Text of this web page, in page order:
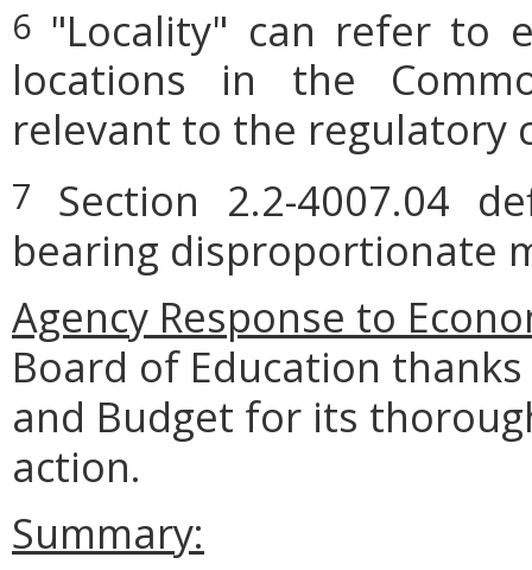
6 "Locality" can refer to
locations in the
relevant to the regulatory
7
Section 2.2-4007.04
bearing disproportionate
Agency Response to
Board of Education
and Budget for its
action.
Summary: